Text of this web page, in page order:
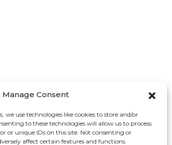
Manage Consent
we use technologies like cookies to store and/or
to these technologies will allow us to process
or unique IDs on this site. Not consenting or
affect certain features and functions.